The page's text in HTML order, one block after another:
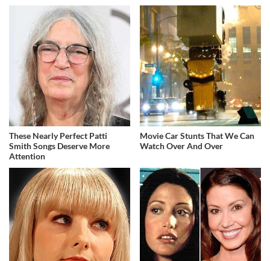
These Nearly Perfect Patti
Smith Songs Deserve More
Attention
Movie Car Stunts That We Can
Watch Over And Over